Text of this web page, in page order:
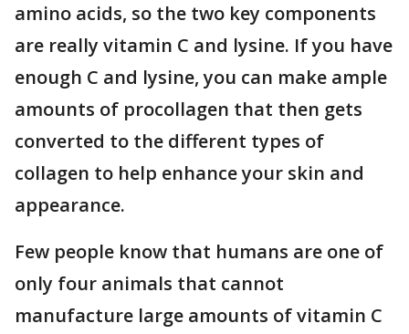
amino acids, so the two key components
are really vitamin C and lysine. If you have
enough C and lysine, you can make ample
amounts of procollagen that then gets
converted to the different types of
collagen to help enhance your skin and
appearance.
Few people know that humans are one of
only four animals that cannot
manufacture large amounts of vitamin C